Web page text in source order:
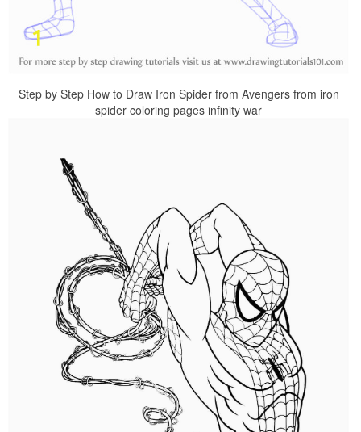
Step by Step How to Draw Iron Spider from Avengers from iron
spider coloring pages infinity war